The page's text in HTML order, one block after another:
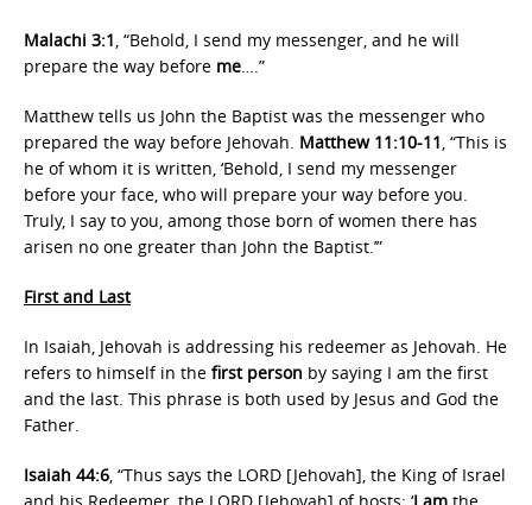
Malachi 3:1, “Behold, I send my messenger, and he will
prepare the way before me….”
Matthew tells us John the Baptist was the messenger who
prepared the way before Jehovah. Matthew 11:10-11, “This is
he of whom it is written, ‘Behold, I send my messenger
before your face, who will prepare your way before you.
Truly, I say to you, among those born of women there has
arisen no one greater than John the Baptist.’”
First and Last
In Isaiah, Jehovah is addressing his redeemer as Jehovah. He
refers to himself in the first person by saying I am the first
and the last. This phrase is both used by Jesus and God the
Father.
Isaiah 44:6, “Thus says the LORD [Jehovah], the King of Israel